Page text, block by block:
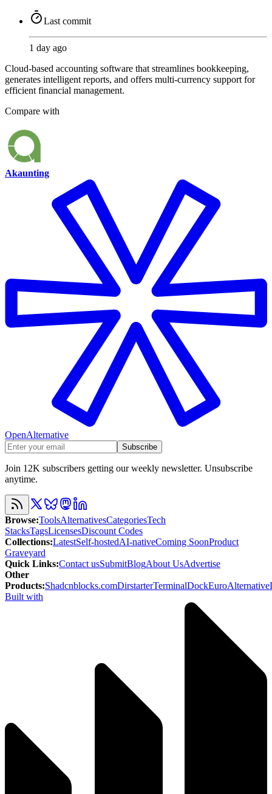
Last commit
1 day ago
Cloud-based accounting software that streamlines bookkeeping,
generates intelligent reports, and offers multi-currency support for
efficient financial management.
Compare with
Akaunting
OpenAlternative
Subscribe
Join 12K subscribers getting our weekly newsletter. Unsubscribe
anytime.
Browse:ToolsAlternativesCategoriesTech
StacksTagsLicensesDiscount Codes
Collections:LatestSelf-hostedAI-nativeComing SoonProduct
Graveyard
Quick Links:Contact usSubmitBlogAbout UsAdvertise
Other
Products:Shadcnblocks.comDirstarterTerminalDockEuroAlternative
Built with